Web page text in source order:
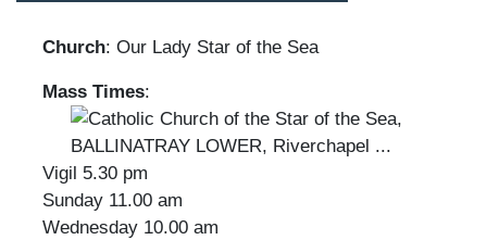
Church: Our Lady Star of the Sea
Mass Times:
Vigil 5.30 pm
Sunday 11.00 am
Wednesday 10.00 am